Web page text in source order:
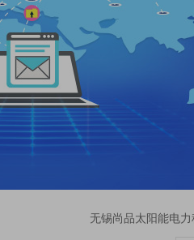
无锡尚品太阳能电